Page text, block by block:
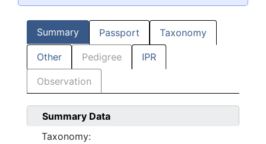
Summary Passport Taxonomy
Other Pedigree IPR
Observation
Summary Data
Taxonomy: